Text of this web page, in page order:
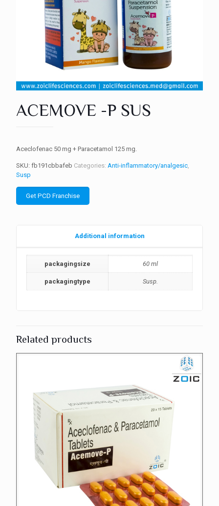
ACEMOVE -P SUS
Aceclofenac 50 mg + Paracetamol 125 mg.
SKU: fb191cbbafeb Categories: Anti-inflammatory/analgesic,
Susp
Get PCD Franchise
Additional information
packagingsize 60 ml
packagingtype Susp.
Related products